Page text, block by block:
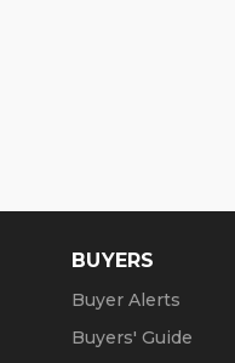
BUYERS
Buyer Alerts
Buyers' Guide